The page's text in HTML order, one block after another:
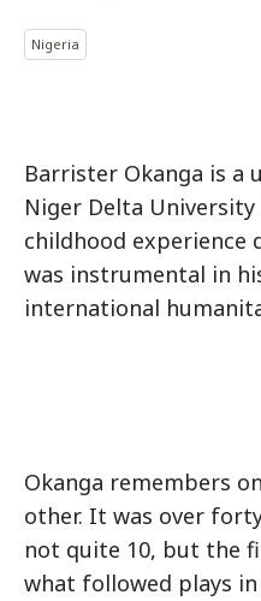
Nigeria
Barrister Okanga is a
Niger Delta
childhood experience
was instrumental in
international
Okanga remembers
other. It was over
not quite 10, but the
what followed plays